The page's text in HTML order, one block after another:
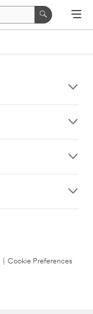
Cookie Preferences